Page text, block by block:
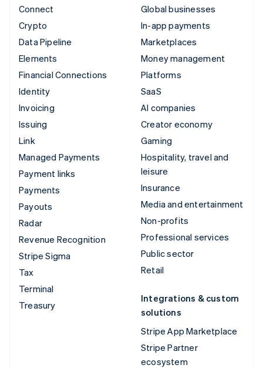
Connect
Crypto
Data Pipeline
Elements
Financial Connections
Identity
Invoicing
Issuing
Link
Managed Payments
Payment links
Payments
Payouts
Radar
Revenue Recognition
Stripe Sigma
Tax
Terminal
Treasury
Global businesses
In-app payments
Marketplaces
Money management
Platforms
SaaS
AI companies
Creator economy
Gaming
Hospitality, travel and
leisure
Insurance
Media and entertainment
Non-profits
Professional services
Public sector
Retail
Integrations & custom
solutions
Stripe App Marketplace
Stripe Partner
ecosystem